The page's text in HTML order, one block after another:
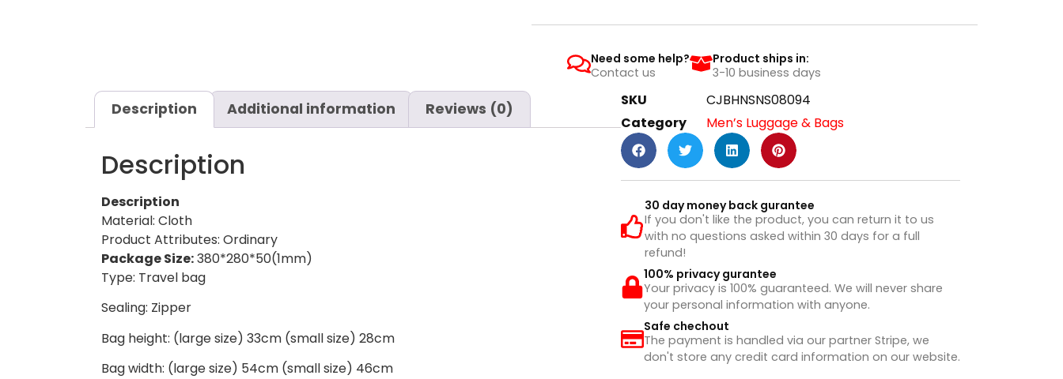
Need some help?
Contact us
Product ships in:
3-10 business days
Description Additional information Reviews (0)
Description
Description
Material: Cloth
Product Attributes: Ordinary
Package Size:380*280*50(1mm)
Type: Travel bag
Sealing: Zipper
Bag height: (large size) 33cm (small size) 28cm
Bag width: (large size) 54cm (small size) 46cm
SKU
CJBHNSNS08094
Category
Men’s Luggage & Bags
30 day money back gurantee
If you don't like the product, you can return it to us
with no questions asked within 30 days for a full
refund!
100% privacy gurantee
Your privacy is 100% guaranteed. We will never share
your personal information with anyone.
Safe chechout
The payment is handled via our partner Stripe, we
don't store any credit card information on our website.